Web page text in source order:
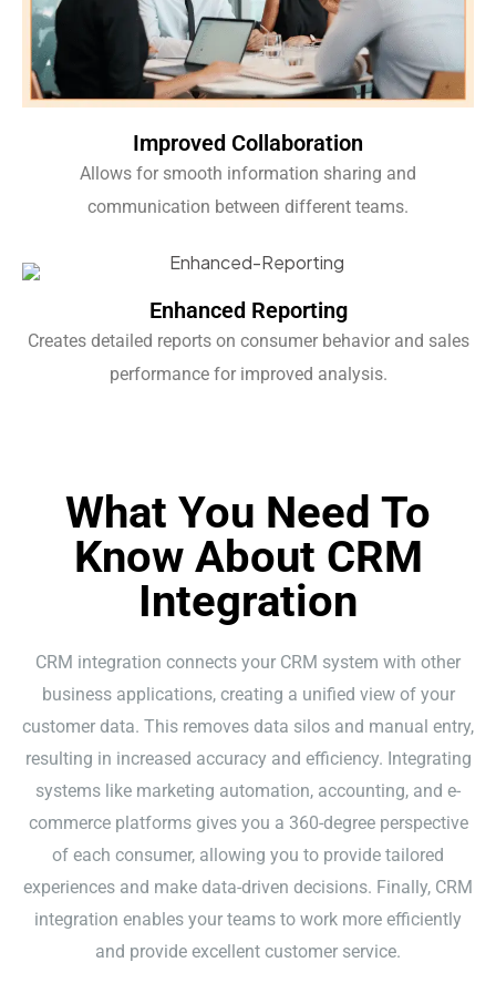
Improved Collaboration
Allows for smooth information sharing and
communication between different teams.
Enhanced Reporting
Creates detailed reports on consumer behavior and sales
performance for improved analysis.
What You Need To
Know About CRM
Integration
CRM integration connects your CRM system with other
business applications, creating a unified view of your
customer data. This removes data silos and manual entry,
resulting in increased accuracy and efficiency. Integrating
systems like marketing automation, accounting, and e-
commerce platforms gives you a 360-degree perspective
of each consumer, allowing you to provide tailored
experiences and make data-driven decisions. Finally, CRM
integration enables your teams to work more efficiently
and provide excellent customer service.